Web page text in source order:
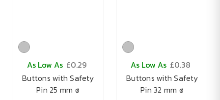
As Low As £0.29
Buttons with Safety
Pin 25 mm ø
As Low As £0.38
Buttons with Safety
Pin 32 mm ø